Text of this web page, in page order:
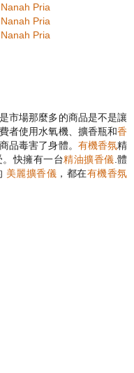
Pria
Pria
Pria
市場那麼多的商品是不是讓
者使用水氧機、擴香瓶和香
品毒害了身體。 有機香氛精
。快擁有一台精油擴香儀.體
美麗擴香儀 ，都在有機香氛